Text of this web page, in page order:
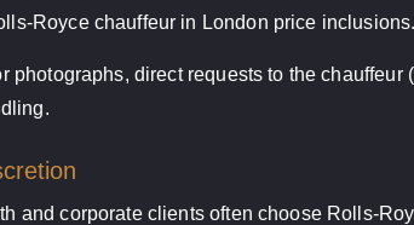
Royce chauffeur in London price inclusions.
photographs, direct requests to the
and corporate clients often choose Rolls-